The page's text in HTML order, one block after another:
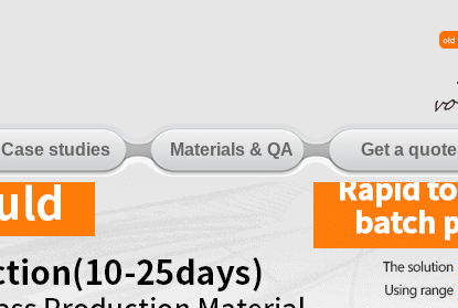
Case studies Materials & QA Get a quote